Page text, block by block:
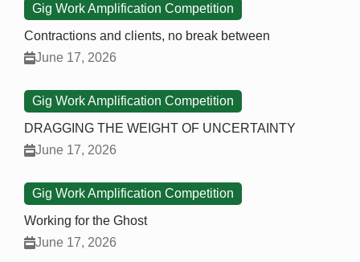
Gig Work Amplification Competition
Contractions and clients, no break between
June 17, 2026
Gig Work Amplification Competition
DRAGGING THE WEIGHT OF UNCERTAINTY
June 17, 2026
Gig Work Amplification Competition
Working for the Ghost
June 17, 2026